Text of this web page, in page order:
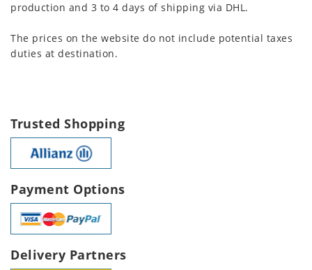
production and 3 to 4 days of shipping via DHL.
The prices on the website do not include potential taxes
duties at destination.
Trusted Shopping
Payment Options
Delivery Partners